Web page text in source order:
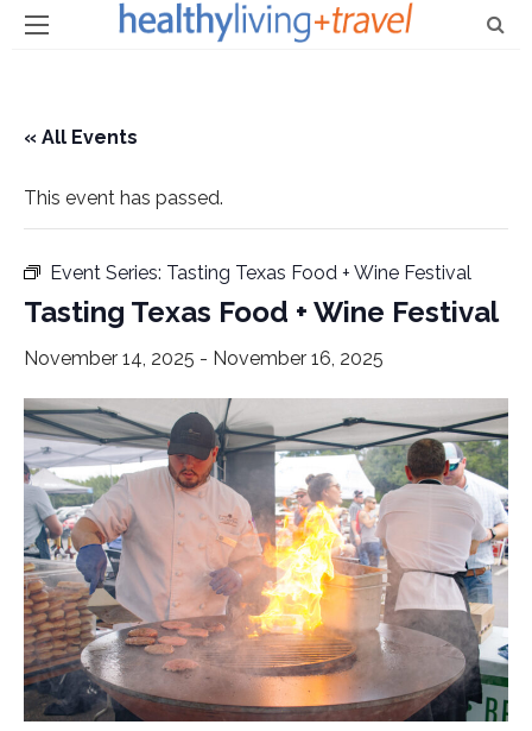
« All Events
This event has passed.
Event Series: Tasting Texas Food + Wine Festival
Tasting Texas Food + Wine Festival
November 14, 2025 - November 16, 2025